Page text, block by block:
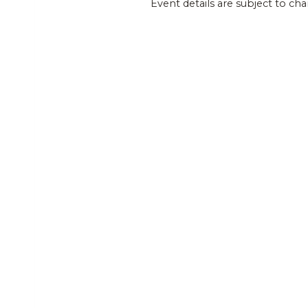
Event details are subject to